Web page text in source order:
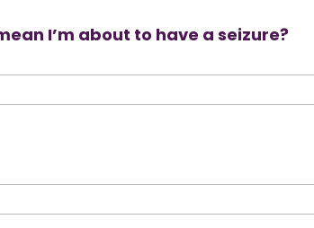
I’m about to have a seizure?